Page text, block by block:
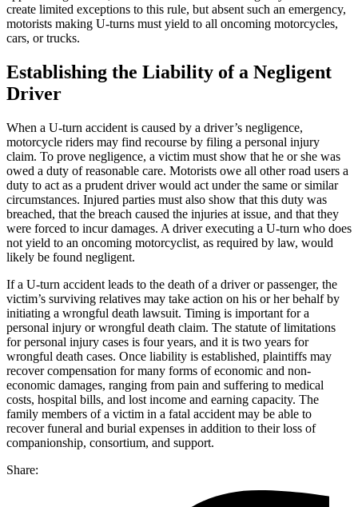
create limited exceptions to this rule, but absent such an emergency,
motorists making U-turns must yield to all oncoming motorcycles,
cars, or trucks.
Establishing the Liability of a Negligent
Driver
When a U-turn accident is caused by a driver’s negligence,
motorcycle riders may find recourse by filing a personal injury
claim. To prove negligence, a victim must show that he or she was
owed a duty of reasonable care. Motorists owe all other road users a
duty to act as a prudent driver would act under the same or similar
circumstances. Injured parties must also show that this duty was
breached, that the breach caused the injuries at issue, and that they
were forced to incur damages. A driver executing a U-turn who does
not yield to an oncoming motorcyclist, as required by law, would
likely be found negligent.
If a U-turn accident leads to the death of a driver or passenger, the
victim’s surviving relatives may take action on his or her behalf by
initiating a wrongful death lawsuit. Timing is important for a
personal injury or wrongful death claim. The statute of limitations
for personal injury cases is four years, and it is two years for
wrongful death cases. Once liability is established, plaintiffs may
recover compensation for many forms of economic and non-
economic damages, ranging from pain and suffering to medical
costs, hospital bills, and lost income and earning capacity. The
family members of a victim in a fatal accident may be able to
recover funeral and burial expenses in addition to their loss of
companionship, consortium, and support.
Share: